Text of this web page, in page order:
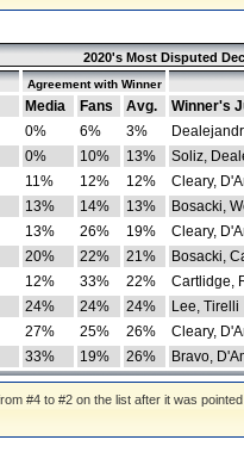
2020's Most Disputed
Agreement with Winner
Media Fans Avg.
Winner's
0% 6% 3%
0% 10% 13%
Soliz,
11% 12% 12%
Cleary,
13% 14% 13%
Bosacki,
13% 26% 19%
Cleary,
20% 22% 21%
Bosacki,
12% 33% 22%
Cartlidge,
24% 24% 24%
Lee, Tirelli
27% 25% 26%
Cleary,
33% 19% 26% Bravo,
#4 to #2 on the list after it was